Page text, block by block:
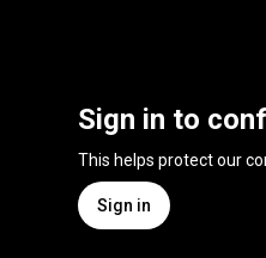
Sign in to
This helps protect our
Sign in